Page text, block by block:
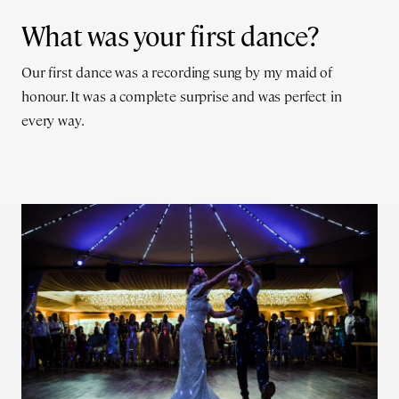
What was your first dance?
Our first dance was a recording sung by my maid of
honour. It was a complete surprise and was perfect in
every way.